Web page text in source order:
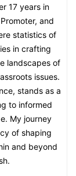
17 years in
and
statistics of
in crafting
landscapes of
issues.
stands as a
to informed
My journey
of shaping
and beyond